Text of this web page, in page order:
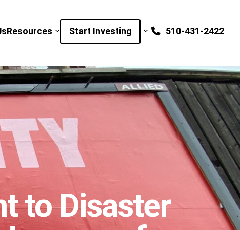
Resources Start Investing 510-431-2422
to Disaster